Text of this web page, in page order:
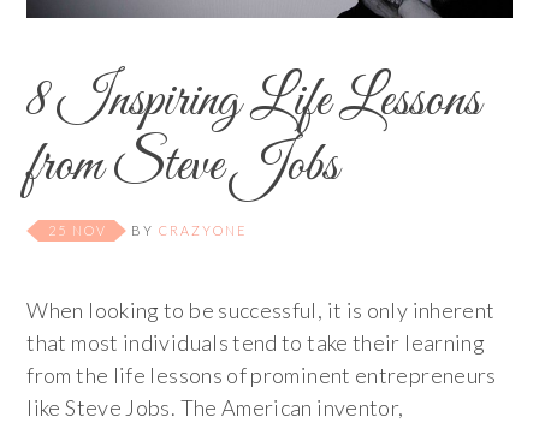
8 Inspiring Life Lessons
from Steve Jobs
25 NOV BYCRAZYONE
When looking to be successful, it is only inherent
that most individuals tend to take their learning
from the life lessons of prominent entrepreneurs
like Steve Jobs. The American inventor,